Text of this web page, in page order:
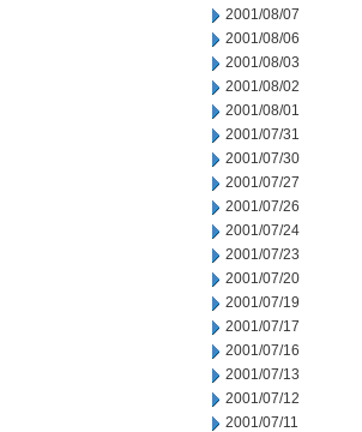
2001/08/07
2001/08/06
2001/08/03
2001/08/02
2001/08/01
2001/07/31
2001/07/30
2001/07/27
2001/07/26
2001/07/24
2001/07/23
2001/07/20
2001/07/19
2001/07/17
2001/07/16
2001/07/13
2001/07/12
2001/07/11